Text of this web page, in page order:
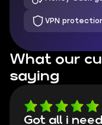
VPN
What our
saying
Got all i